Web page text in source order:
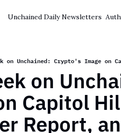
Unchained Daily Newsletters
on Unchained: Crypto's Image
on
Capitol
Report,